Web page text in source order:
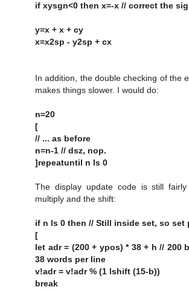
if xysgn<0 then x=-x // correct the
y=x + x + cy
x=x2sp - y2sp + cx
In addition, the double checking of the
makes things slower. I would do:
n=20
[
// ... as before
n=n-1 // dsz, nop.
]repeatuntil n ls 0
The display update code is still
multiply and the shift:
if n ls 0 then // Still inside set, so set
[
let adr = (200 + ypos) * 38 + h // 200
38 words per line
v!adr = v!adr % (1 lshift (15-b))
break